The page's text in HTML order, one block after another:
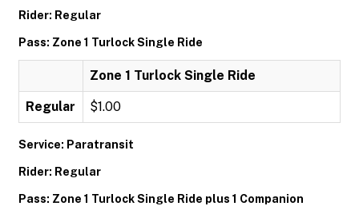
Rider: Regular
Pass: Zone 1 Turlock Single Ride
Zone 1 Turlock Single Ride
Regular $1.00
Service: Paratransit
Rider: Regular
Pass: Zone 1 Turlock Single Ride plus 1 Companion